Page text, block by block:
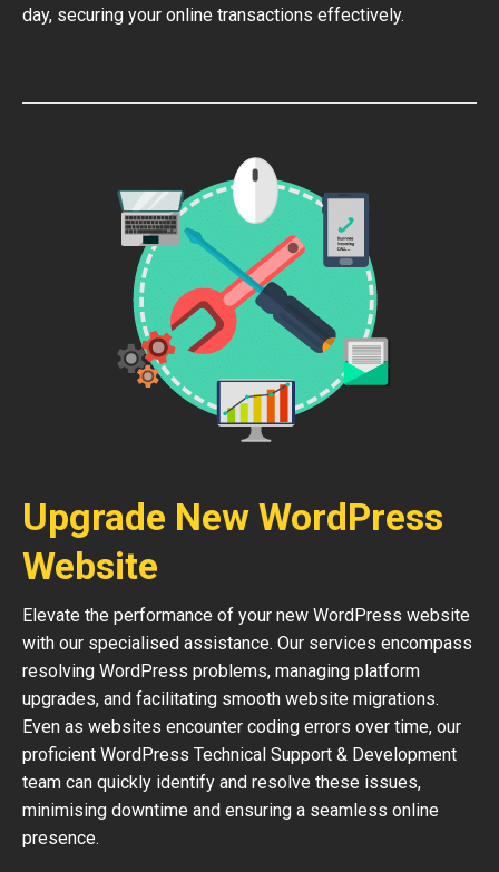
day, securing your online transactions effectively.
Upgrade New WordPress
Website
Elevate the performance of your new WordPress website
with our specialised assistance. Our services encompass
resolving WordPress problems, managing platform
upgrades, and facilitating smooth website migrations.
Even as websites encounter coding errors over time, our
proficient WordPress Technical Support & Development
team can quickly identify and resolve these issues,
minimising downtime and ensuring a seamless online
presence.